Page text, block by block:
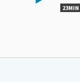
23MIN